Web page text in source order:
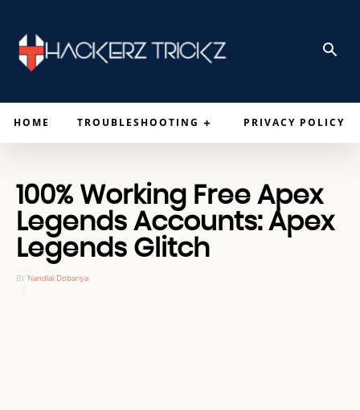
HOME TROUBLESHOOTING PRIVACY POLICY
100% Working Free Apex
Legends Accounts: Apex
Legends Glitch
BY Nandlal Dobariya